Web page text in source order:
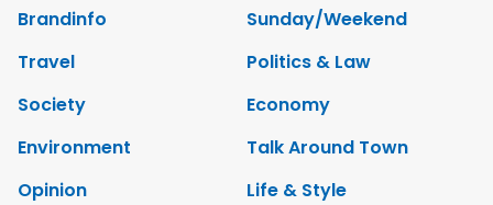
Brandinfo
Sunday/Weekend
Travel
Politics & Law
Society
Economy
Environment
Talk Around Town
Opinion
Life & Style